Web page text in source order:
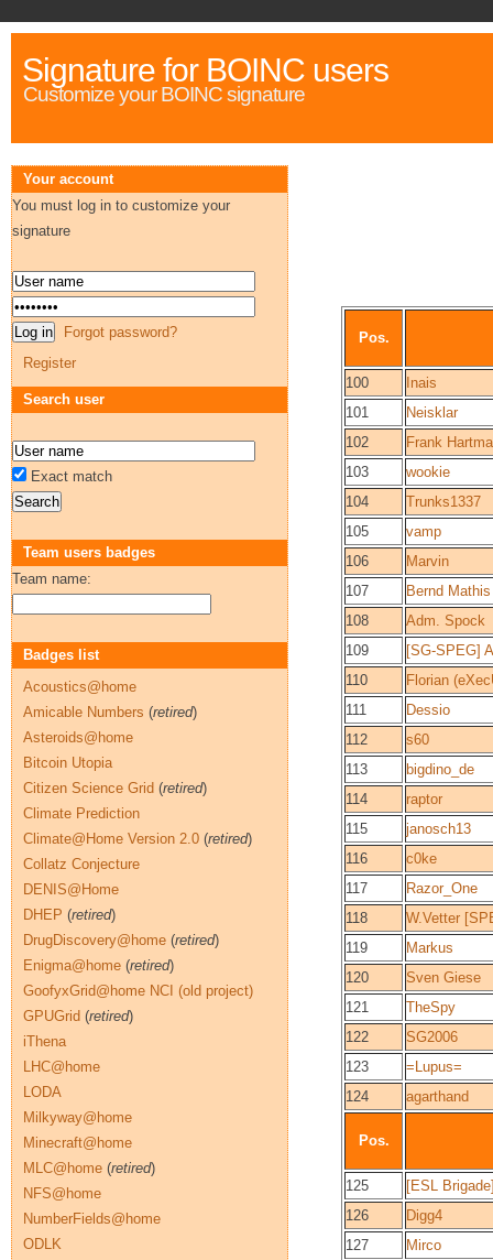
Signature for BOINC users
Customize your BOINC signature
Pos.
100
Inais
101
Neisklar
102
Frank
103
wookie
104
Trunks1337
105
vamp
106
Marvin
107
Bernd Mathis
108
Adm. Spock
109
[SG-SPEG]
110
Florian
111
Dessio
112
s60
113
bigdino_de
114
raptor
115
janosch13
116
c0ke
117
Razor_One
118
W.Vetter
119
Markus
120
Sven Giese
121
TheSpy
122
SG2006
123
=Lupus=
124
agarthand
Pos.
125
[ESL
126
Digg4
127
Mirco
Your account
You must log in to customize your
signature
Forgot password?
Register
Search user
Exact match
Team users badges
Team name:
Badges list
Acoustics@home
Amicable Numbers (retired)
Asteroids@home
Bitcoin Utopia
Citizen Science Grid (retired)
Climate Prediction
Climate@Home Version 2.0 (retired)
Collatz Conjecture
DENIS@Home
DHEP (retired)
DrugDiscovery@home (retired)
Enigma@home (retired)
GoofyxGrid@home NCI (old project)
GPUGrid (retired)
iThena
LHC@home
LODA
Milkyway@home
Minecraft@home
MLC@home (retired)
NFS@home
NumberFields@home
ODLK